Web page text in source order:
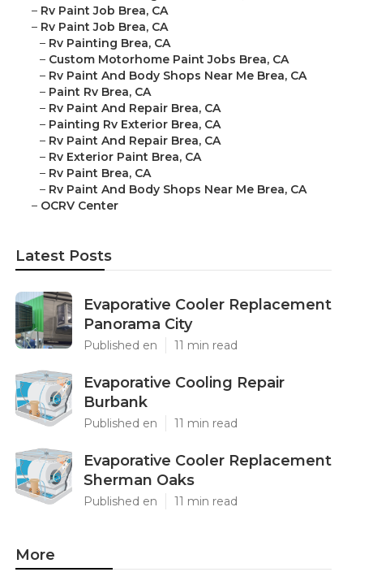
– Rv Paint Job Brea, CA
– Rv Paint Job Brea, CA
– Rv Painting Brea, CA
– Custom Motorhome Paint Jobs Brea, CA
– Rv Paint And Body Shops Near Me Brea, CA
– Paint Rv Brea, CA
– Rv Paint And Repair Brea, CA
– Painting Rv Exterior Brea, CA
– Rv Paint And Repair Brea, CA
– Rv Exterior Paint Brea, CA
– Rv Paint Brea, CA
– Rv Paint And Body Shops Near Me Brea, CA
– OCRV Center
Latest Posts
Evaporative Cooler Replacement
Panorama City
Published en 11 min read
Evaporative Cooling Repair
Burbank
Published en 11 min read
Evaporative Cooler Replacement
Sherman Oaks
Published en 11 min read
More